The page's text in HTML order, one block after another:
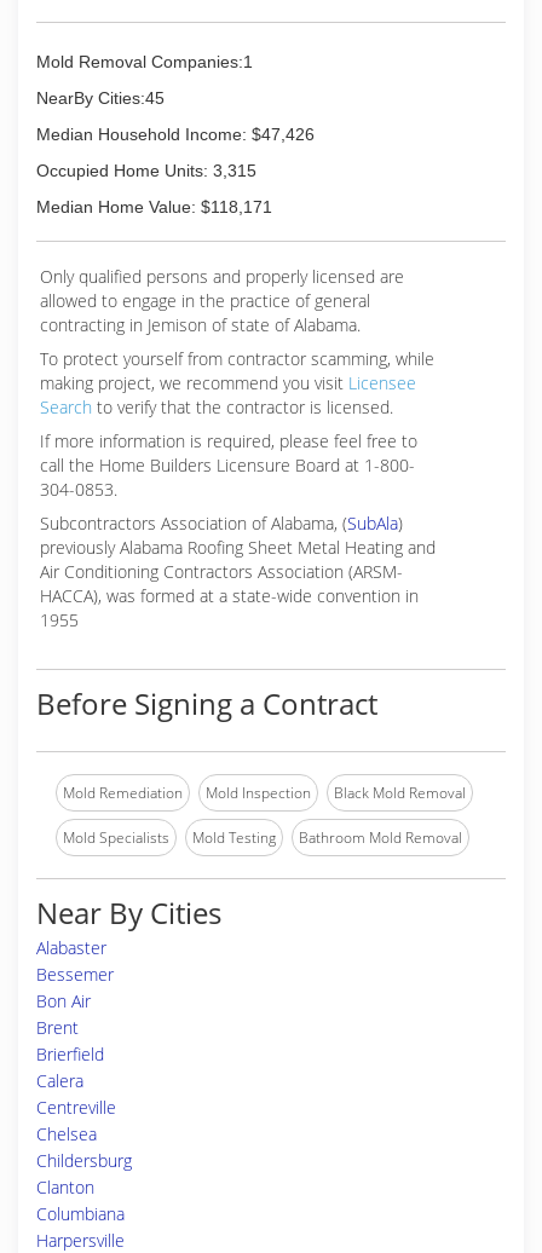
Mold Removal Companies:1
NearBy Cities:45
Median Household Income: $47,426
Occupied Home Units: 3,315
Median Home Value: $118,171
Only qualified persons and properly licensed are
allowed to engage in the practice of general
contracting in Jemison of state of Alabama.
To protect yourself from contractor scamming, while
making project, we recommend you visit Licensee
Search to verify that the contractor is licensed.
If more information is required, please feel free to
call the Home Builders Licensure Board at 1-800-
304-0853.
Subcontractors Association of Alabama, (SubAla)
previously Alabama Roofing Sheet Metal Heating and
Air Conditioning Contractors Association (ARSM-
HACCA), was formed at a state-wide convention in
1955
Before Signing a Contract
Mold Remediation Mold Inspection Black Mold Removal
Mold Specialists Mold Testing Bathroom Mold Removal
Near By Cities
Alabaster
Bessemer
Bon Air
Brent
Brierfield
Calera
Centreville
Chelsea
Childersburg
Clanton
Columbiana
Harpersville